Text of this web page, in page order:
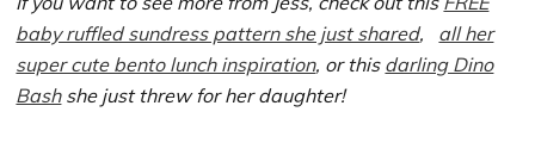
baby ruffled sundress pattern she just shared, all her
super cute bento lunch inspiration, or this darling Dino
Bashshe just threw for her daughter!